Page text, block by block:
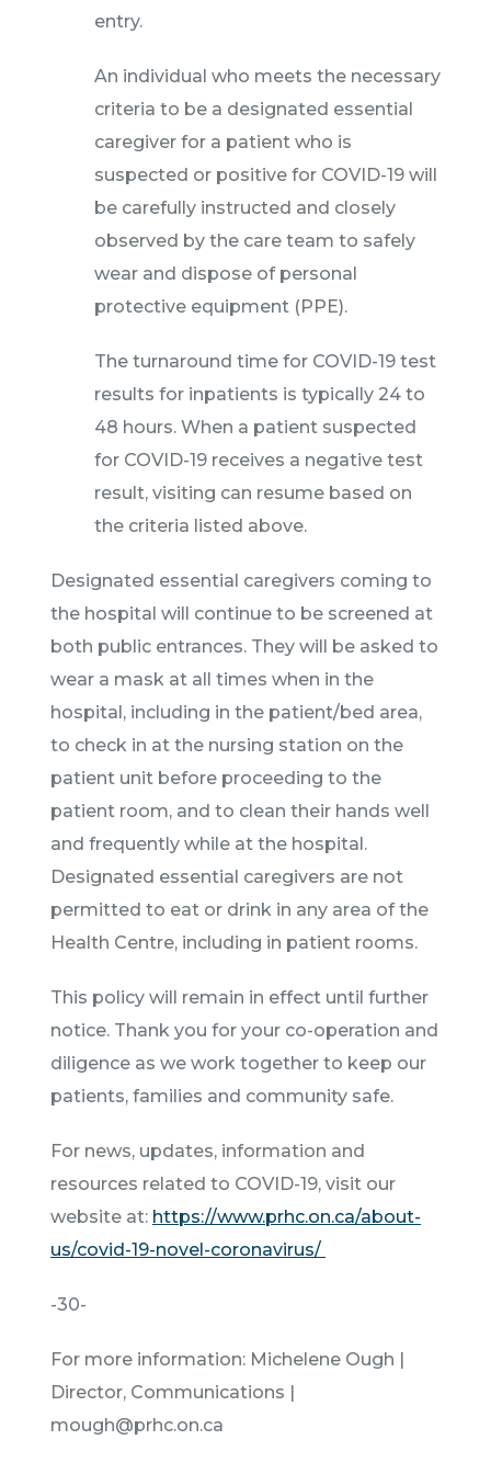
entry.
An individual who meets the necessary
criteria to be a designated essential
caregiver for a patient who is
suspected or positive for COVID-19 will
be carefully instructed and closely
observed by the care team to safely
wear and dispose of personal
protective equipment (PPE).
The turnaround time for COVID-19 test
results for inpatients is typically 24 to
48 hours. When a patient suspected
for COVID-19 receives a negative test
result, visiting can resume based on
the criteria listed above.
Designated essential caregivers coming to
the hospital will continue to be screened at
both public entrances. They will be asked to
wear a mask at all times when in the
hospital, including in the patient/bed area,
to check in at the nursing station on the
patient unit before proceeding to the
patient room, and to clean their hands well
and frequently while at the hospital.
Designated essential caregivers are not
permitted to eat or drink in any area of the
Health Centre, including in patient rooms.
This policy will remain in effect until further
notice. Thank you for your co-operation and
diligence as we work together to keep our
patients, families and community safe.
For news, updates, information and
resources related to COVID-19, visit our
website at: https://www.prhc.on.ca/about-
us/covid-19-novel-coronavirus/
-30-
For more information: Michelene Ough |
Director, Communications |
mough@prhc.on.ca